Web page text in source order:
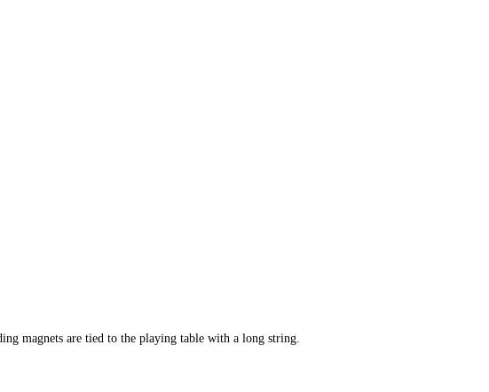
magnets are tied to the playing table with a long string.